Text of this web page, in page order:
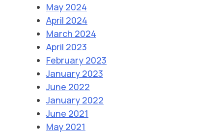
May 2024
April 2024
March 2024
April 2023
February 2023
January 2023
June 2022
January 2022
June 2021
May 2021